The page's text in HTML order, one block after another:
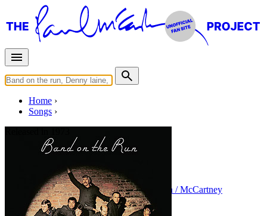
Home
Songs
Written byPaul McCartney•Linda Eastman / McCartney
Last updated on August 22, 2014